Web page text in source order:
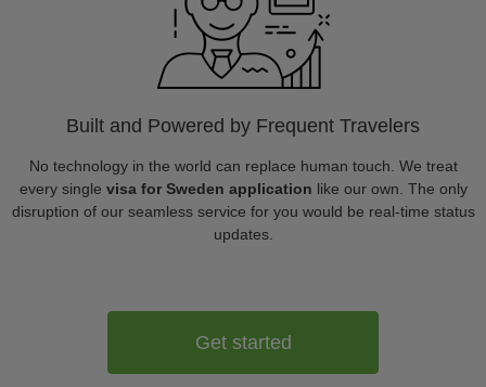
Built and Powered by Frequent Travelers
No technology in the world can replace human touch. We treat
every single visa for Sweden application like our own. The only
disruption of our seamless service for you would be real-time status
updates.
Get started